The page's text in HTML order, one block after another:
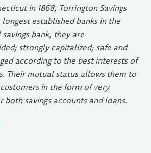
in 1868, Torrington Savings
established banks in the
bank, they are
strongly capitalized; safe and
according to the best interests of
Their mutual status allows them to
in the form of very
both savings accounts and loans.